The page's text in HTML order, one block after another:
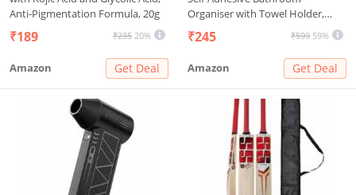
Anti-Pigmentation Formula, 20g
₹189 ₹235 20%
Amazon Get Deal
Organiser with Towel Holder,
Ideal Bathroom Accessories for
Efficient Space Utilisation (2 self -
₹245 ₹599 59%
Amazon Get Deal